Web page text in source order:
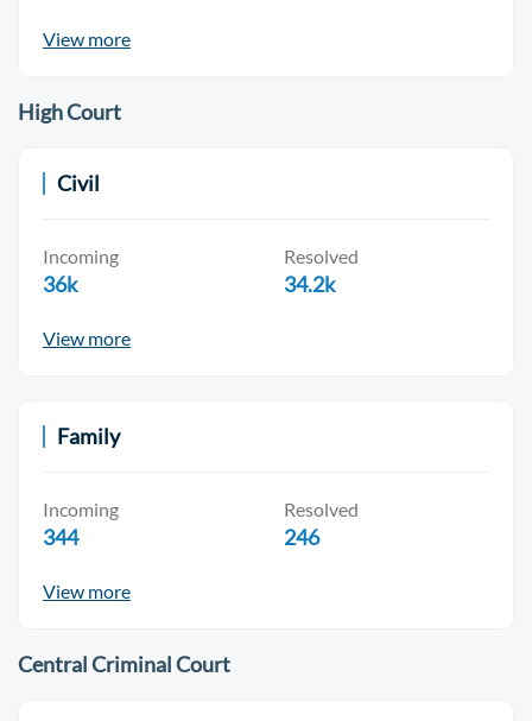
View more
High Court
Civil
Incoming
36k
Resolved
34.2k
View more
Family
Incoming
344
Resolved
246
View more
Central Criminal Court